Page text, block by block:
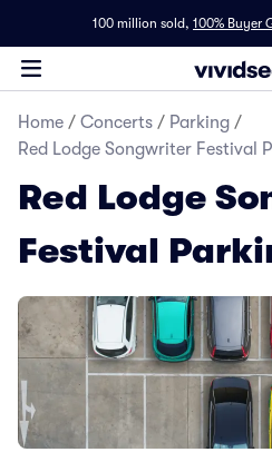
100 million sold, 100% Buyer
Home / Concerts / Parking /
Red Lodge Songwriter Festival
Red Lodge
Festival